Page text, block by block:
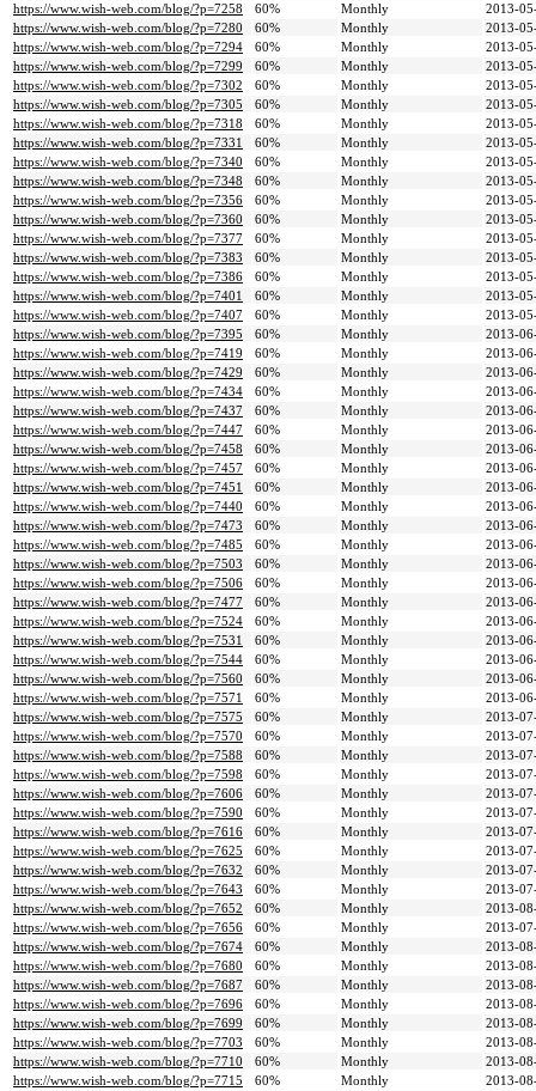
https://www.wish-web.com/blog/?p=7258
60% Monthly
2013-
https://www.wish-web.com/blog/?p=7280
60% Monthly
2013-
https://www.wish-web.com/blog/?p=7294
60% Monthly
2013-
https://www.wish-web.com/blog/?p=7299
60% Monthly
2013-
https://www.wish-web.com/blog/?p=7302
60% Monthly
2013-
https://www.wish-web.com/blog/?p=7305
60% Monthly
2013-
https://www.wish-web.com/blog/?p=7318
60% Monthly
2013-
https://www.wish-web.com/blog/?p=7331
60% Monthly
2013-
https://www.wish-web.com/blog/?p=7340
60% Monthly
2013-
https://www.wish-web.com/blog/?p=7348
60% Monthly
2013-
https://www.wish-web.com/blog/?p=7356
60% Monthly
2013-
https://www.wish-web.com/blog/?p=7360
60% Monthly
2013-
https://www.wish-web.com/blog/?p=7377
60% Monthly
2013-
https://www.wish-web.com/blog/?p=7383
60% Monthly
2013-
https://www.wish-web.com/blog/?p=7386
60% Monthly
2013-
https://www.wish-web.com/blog/?p=7401
60% Monthly
2013-
https://www.wish-web.com/blog/?p=7407
60% Monthly
2013-
https://www.wish-web.com/blog/?p=7395
60% Monthly
2013-
https://www.wish-web.com/blog/?p=7419
60% Monthly
2013-
https://www.wish-web.com/blog/?p=7429
60% Monthly
2013-
https://www.wish-web.com/blog/?p=7434
60% Monthly
2013-
https://www.wish-web.com/blog/?p=7437
60% Monthly
2013-
https://www.wish-web.com/blog/?p=7447
60% Monthly
2013-
https://www.wish-web.com/blog/?p=7458
60% Monthly
2013-
https://www.wish-web.com/blog/?p=7457
60% Monthly
2013-
https://www.wish-web.com/blog/?p=7451
60% Monthly
2013-
https://www.wish-web.com/blog/?p=7440
60% Monthly
2013-
https://www.wish-web.com/blog/?p=7473
60% Monthly
2013-
https://www.wish-web.com/blog/?p=7485
60% Monthly
2013-
https://www.wish-web.com/blog/?p=7503
60% Monthly
2013-
https://www.wish-web.com/blog/?p=7506
60% Monthly
2013-
https://www.wish-web.com/blog/?p=7477
60% Monthly
2013-
https://www.wish-web.com/blog/?p=7524
60% Monthly
2013-
https://www.wish-web.com/blog/?p=7531
60% Monthly
2013-
https://www.wish-web.com/blog/?p=7544
60% Monthly
2013-
https://www.wish-web.com/blog/?p=7560
60% Monthly
2013-
https://www.wish-web.com/blog/?p=7571
60% Monthly
2013-
https://www.wish-web.com/blog/?p=7575
60% Monthly
2013-
https://www.wish-web.com/blog/?p=7570
60% Monthly
2013-
https://www.wish-web.com/blog/?p=7588
60% Monthly
2013-
https://www.wish-web.com/blog/?p=7598
60% Monthly
2013-
https://www.wish-web.com/blog/?p=7606
60% Monthly
2013-
https://www.wish-web.com/blog/?p=7590
60% Monthly
2013-
https://www.wish-web.com/blog/?p=7616
60% Monthly
2013-
https://www.wish-web.com/blog/?p=7625
60% Monthly
2013-
https://www.wish-web.com/blog/?p=7632
60% Monthly
2013-
https://www.wish-web.com/blog/?p=7643
60% Monthly
2013-
https://www.wish-web.com/blog/?p=7652
60% Monthly
2013-
https://www.wish-web.com/blog/?p=7656
60% Monthly
2013-
https://www.wish-web.com/blog/?p=7674
60% Monthly
2013-
https://www.wish-web.com/blog/?p=7680
60% Monthly
2013-
https://www.wish-web.com/blog/?p=7687
60% Monthly
2013-
https://www.wish-web.com/blog/?p=7696
60% Monthly
2013-
https://www.wish-web.com/blog/?p=7699
60% Monthly
2013-
https://www.wish-web.com/blog/?p=7703
60% Monthly
2013-
https://www.wish-web.com/blog/?p=7710
60% Monthly
2013-
https://www.wish-web.com/blog/?p=7715
60% Monthly
2013-